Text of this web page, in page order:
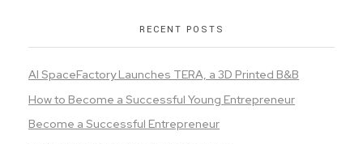
RECENT POSTS
AI SpaceFactory Launches TERA, a 3D Printed B&B
How to Become a Successful Young Entrepreneur
Become a Successful Entrepreneur